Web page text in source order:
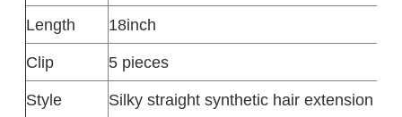
Length
18inch
Clip
5 pieces
Style
Silky straight synthetic hair extension